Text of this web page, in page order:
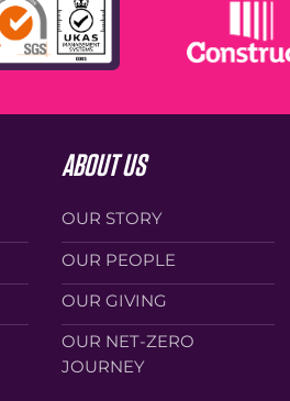
ABOUT US
OUR STORY
OUR PEOPLE
OUR GIVING
OUR NET-ZERO
JOURNEY